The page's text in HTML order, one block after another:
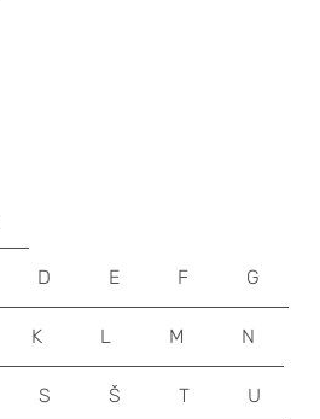
D E F G
K L M N
S Š T U